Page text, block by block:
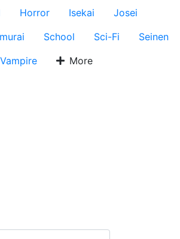
Horror Isekai
Josei
School Sci-Fi
Seinen
Vampire More